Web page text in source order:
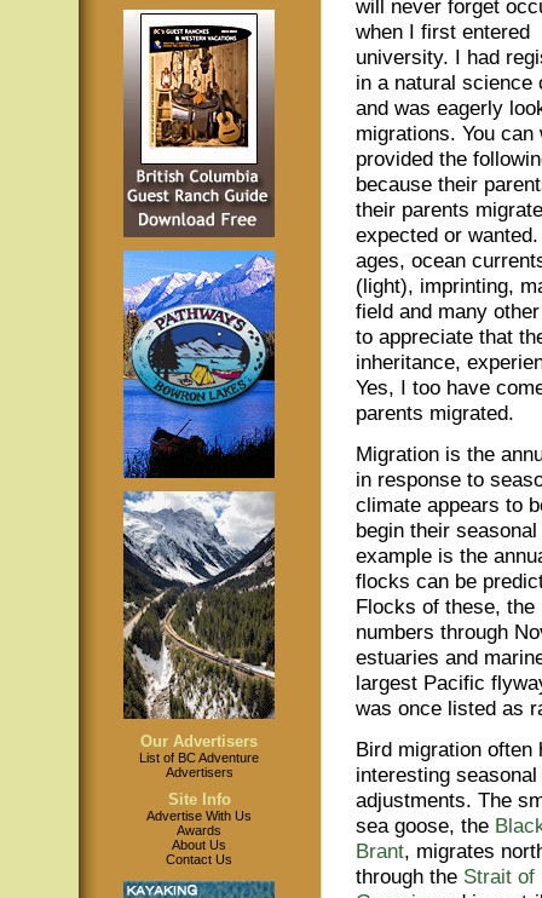
Our Advertisers
List of BC Adventure
Advertisers
Site Info
Advertise With Us
Awards
About Us
Contact Us
will never forget
when I first entered
university. I had
in a natural science
and was eagerly
migrations. You
provided the
because their
their parents
expected or
ages, ocean
(light), imprinting,
field and many
to appreciate that
inheritance,
Yes, I too have
parents migrated.
Migration is the
in response to
climate appears to
begin their
example is the
flocks can be
Flocks of these, the
numbers through
estuaries and
largest Pacific
was once listed as
Bird migration often
interesting seasonal
adjustments. The
sea goose, the
Brant, migrates
through the Strait of